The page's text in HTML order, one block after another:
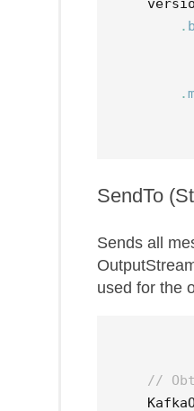
.
.
SendTo
Sends all
used for the
//